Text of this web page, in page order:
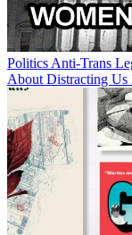
Politics Anti-Trans
About Distracting Us